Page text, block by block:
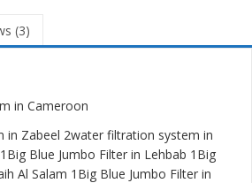
(3)
in Cameroon
in Zabeel 2water filtration system in
Big Blue Jumbo Filter in Lehbab 1 Big
Al Salam 1 Big Blue Jumbo Filter in